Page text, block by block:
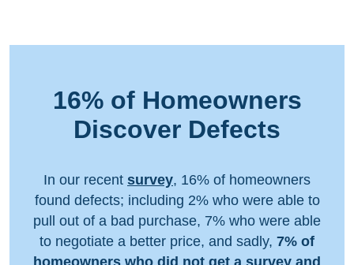
16% of Homeowners
Discover Defects
In our recent survey, 16% of homeowners
found defects; including 2% who were able to
pull out of a bad purchase, 7% who were able
to negotiate a better price, and sadly, 7% of
homeowners who did not get a survey and